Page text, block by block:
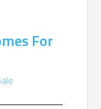
For